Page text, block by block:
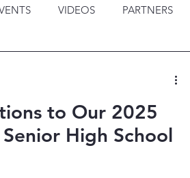
VIDEOS PARTNERS
to Our 2025
High School